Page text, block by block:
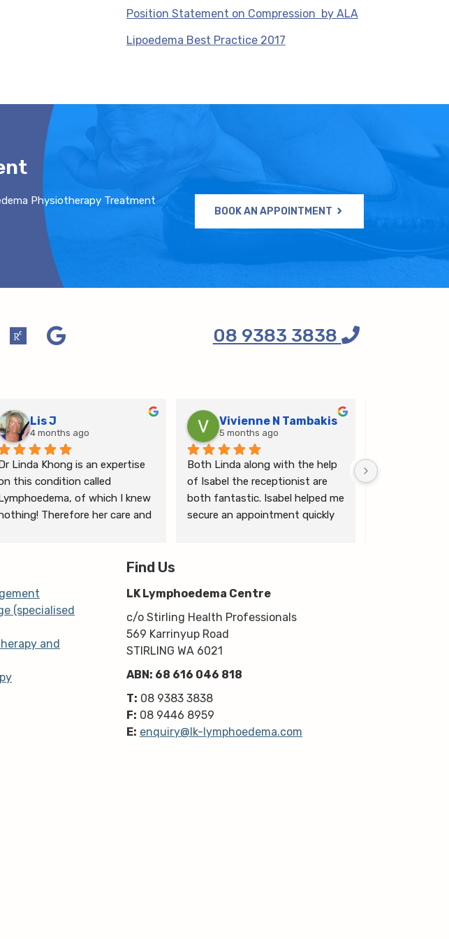
Position Statement on Compression by ALA
Lipoedema Best Practice 2017
Physiotherapy Treatment
BOOK AN APPOINTMENT
08 9383 3838
Lis J
4 months ago
Dr Linda Khong is an expertise
this condition called
Lymphoedema, of which I knew
Therefore her care and
the ongoing treatment of swim
my lymphoedema.
Vivienne N Tambakis
5 months ago
Both Linda along with the help
of Isabel the receptionist are
both fantastic. Isabel helped me
secure an appointment quickly
lot to me & helped guide me
moving forwards also, all with
kindness, knowledge & upmost
professionalism. Highly
Linda is the
(specialised
and
Find Us
LK Lymphoedema Centre
c/o Stirling Health Professionals
569 Karrinyup Road
STIRLING WA 6021
ABN: 68 616 046 818
T: 08 9383 3838
F: 08 9446 8959
E: enquiry@lk-lymphoedema.com